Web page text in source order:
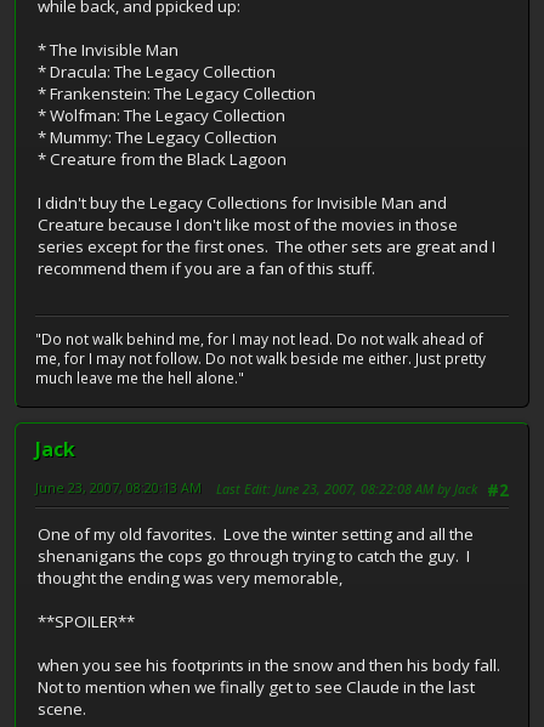
while back, and ppicked up:
* The Invisible Man
* Dracula: The Legacy Collection
* Frankenstein: The Legacy Collection
* Wolfman: The Legacy Collection
* Mummy: The Legacy Collection
* Creature from the Black Lagoon
I didn't buy the Legacy Collections for Invisible Man and
Creature because I don't like most of the movies in those
series except for the first ones. The other sets are great and I
recommend them if you are a fan of this stuff.
"Do not walk behind me, for I may not lead. Do not walk ahead of
me, for I may not follow. Do not walk beside me either. Just pretty
much leave me the hell alone."
Jack
#2
June 23, 2007, 08:20:13 AM Last Edit: June 23, 2007, 08:22:08 AM by Jack
One of my old favorites. Love the winter setting and all the
shenanigans the cops go through trying to catch the guy. I
thought the ending was very memorable,
**SPOILER**
when you see his footprints in the snow and then his body fall.
Not to mention when we finally get to see Claude in the last
scene.